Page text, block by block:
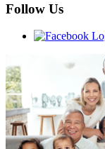
Follow Us